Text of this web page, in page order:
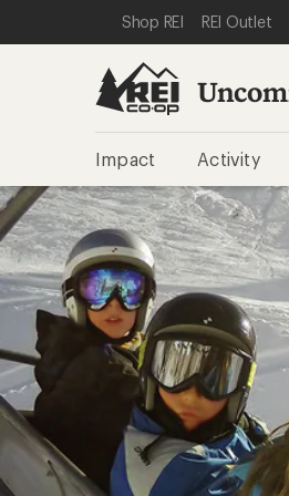
REI ACCESSIBILITY
SKIP TO MAIN CONTENT
SKIP TO REI
Shop REI REI Outlet
Impact Activity